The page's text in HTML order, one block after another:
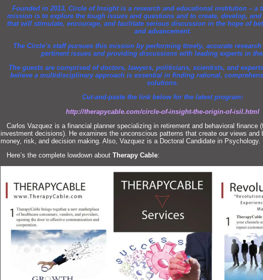
Founded in 2013, Circle of Insight is a research and educational institution – a
mission is to explore the tough issues and questions and to create, develop,
that will stimulate, encourage, and facilitate serious discussion in the hope of
and advancement.
The Circle’s staff pursues this mission by performing timely, accurate
pertinent issues and providing discussions with leading experts in
The guests are comprised of doctors, lawyers, politicians, scientists, and
believe a multidisciplinary approach is essential in finding rational,
solutions.
Cut-and-paste the link below for the latest program:
http://therapycable.com/circle-of-insight-the-origin-of-isil.html
Carlos Vazquez is a financial planner specializing in retirement and behavioral finance
investment decisions). He examines the unconscious patterns that create our views and
money, risk, and decision making. Also, Vazquez is a Doctoral Candidate in Psychology.
Here’s the complete lowdown about Therapy Cable: